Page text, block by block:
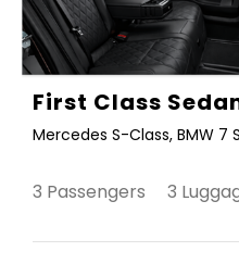
First Class
Mercedes S-Class, BMW 7
3 Passengers 3